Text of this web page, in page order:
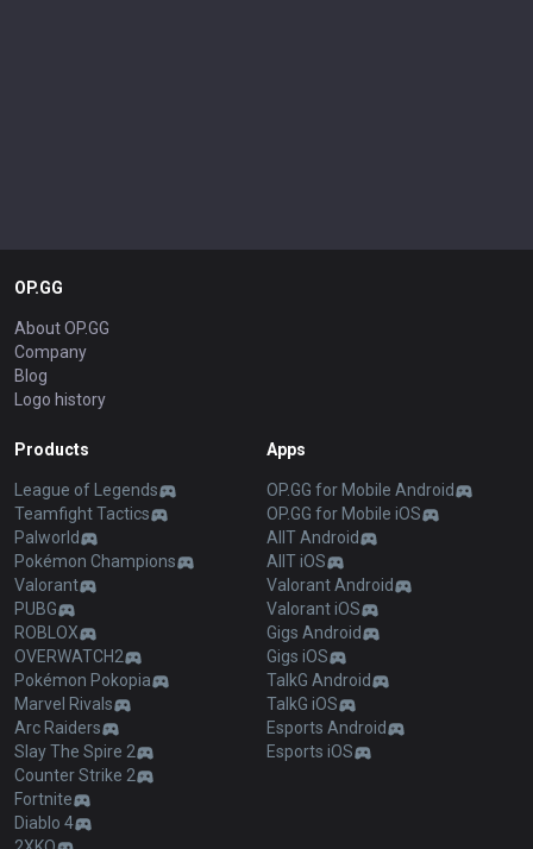
OP.GG
About OP.GG
Company
Blog
Logo history
Products
League of Legends
Teamfight Tactics
Palworld
Pokémon Champions
Valorant
PUBG
ROBLOX
OVERWATCH2
Pokémon Pokopia
Marvel Rivals
Arc Raiders
Slay The Spire 2
Counter Strike 2
Fortnite
Diablo 4
Apps
OP.GG for Mobile Android
OP.GG for Mobile iOS
AllT Android
AllT iOS
Valorant Android
Valorant iOS
Gigs Android
Gigs iOS
TalkG Android
TalkG iOS
Esports Android
Esports iOS